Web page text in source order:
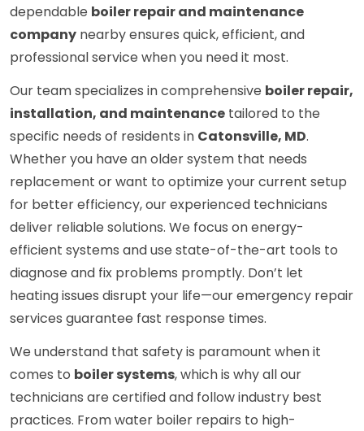
dependable boiler repair and maintenance
company nearby ensures quick, efficient, and
professional service when you need it most.
Our team specializes in comprehensive boiler repair,
installation, and maintenance tailored to the
specific needs of residents in Catonsville, MD.
Whether you have an older system that needs
replacement or want to optimize your current setup
for better efficiency, our experienced technicians
deliver reliable solutions. We focus on energy-
efficient systems and use state-of-the-art tools to
diagnose and fix problems promptly. Don’t let
heating issues disrupt your life—our emergency repair
services guarantee fast response times.
We understand that safety is paramount when it
comes to boiler systems, which is why all our
technicians are certified and follow industry best
practices. From water boiler repairs to high-